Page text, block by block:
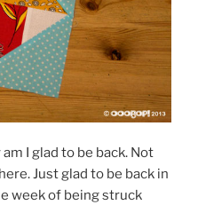
I glad to be back. Not
Just glad to be back in
week of being struck